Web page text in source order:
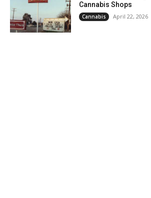
Cannabis Shops
Cannabis April 22, 2026